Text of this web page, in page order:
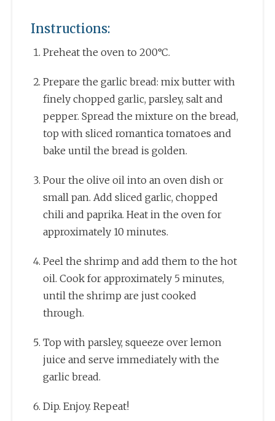
Instructions:
Preheat the oven to 200°C.
Prepare the garlic bread: mix butter with
finely chopped garlic, parsley, salt and
pepper. Spread the mixture on the bread,
top with sliced romantica tomatoes and
bake until the bread is golden.
Pour the olive oil into an oven dish or
small pan. Add sliced garlic, chopped
chili and paprika. Heat in the oven for
approximately 10 minutes.
Peel the shrimp and add them to the hot
oil. Cook for approximately 5 minutes,
until the shrimp are just cooked
through.
Top with parsley, squeeze over lemon
juice and serve immediately with the
garlic bread.
Dip. Enjoy. Repeat!